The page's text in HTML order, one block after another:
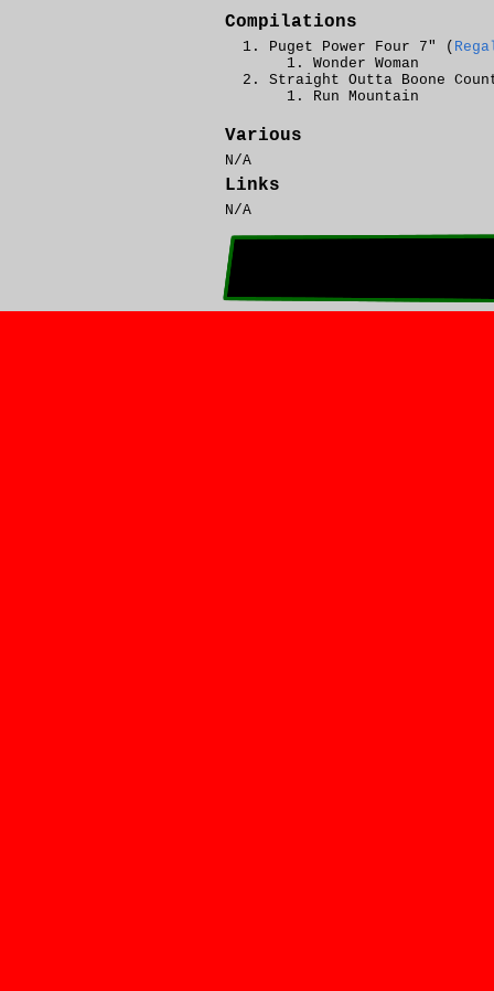
Compilations
Puget Power Four 7" (
Wonder Woman
Straight Outta Boone
Run Mountain
Various
N/A
Links
N/A